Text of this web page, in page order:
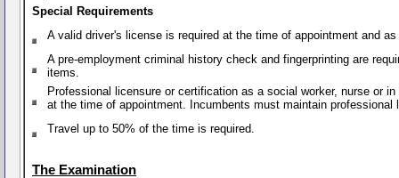
Special Requirements
A valid driver's license is required at the time of appointment and
A pre-employment criminal history check and fingerprinting are
items.
Professional licensure or certification as a social worker, nurse or
at the time of appointment. Incumbents must maintain
Travel up to 50% of the time is required.
The Examination